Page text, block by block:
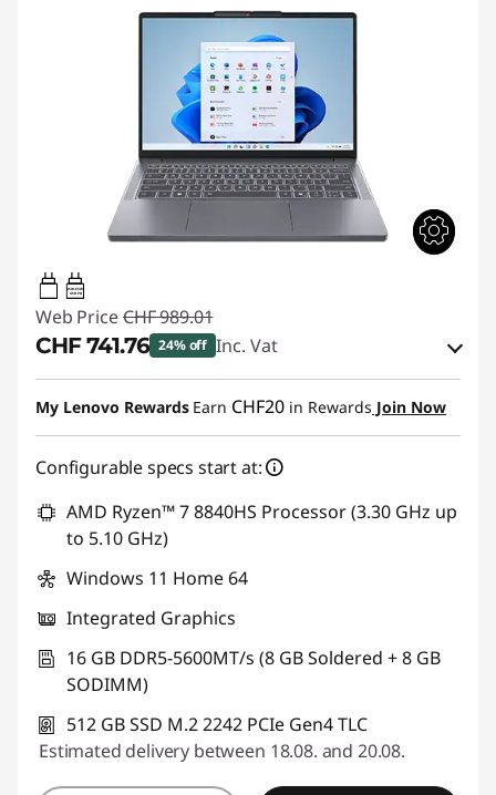
45W-65W
USB PD
Web Price CHF 989.01
CHF 741.76 24% off Inc. Vat
eCoupon Savings :-CHF 247.25
Use eCoupon :SALES
My Lenovo Rewards Earn CHF20 in Rewards Join Now
Configurable specs start at:
AMD Ryzen™ 7 8840HS Processor (3.30 GHz up
to 5.10 GHz)
Windows 11 Home 64
Integrated Graphics
16 GB DDR5-5600MT/s (8 GB Soldered + 8 GB
SODIMM)
512 GB SSD M.2 2242 PCIe Gen4 TLC
Estimated delivery between 18.08. and 20.08.